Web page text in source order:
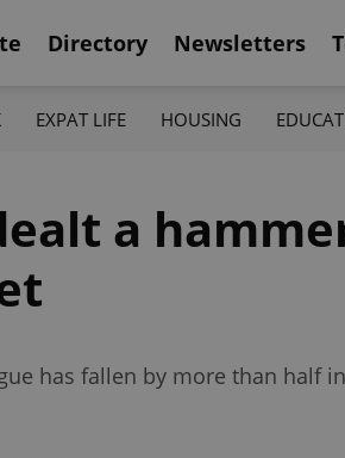
Directory Newsletters
EXPAT LIFE HOUSING
a
has fallen by more than half